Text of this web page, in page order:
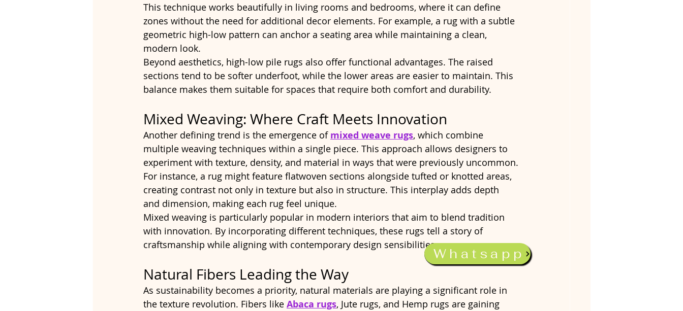
Whatsapp
This technique works beautifully in living rooms and bedrooms, where it can define
zones without the need for additional decor elements. For example, a rug with a subtle
geometric high-low pattern can anchor a seating area while maintaining a clean,
modern look.
Beyond aesthetics, high-low pile rugs also offer functional advantages. The raised
sections tend to be softer underfoot, while the lower areas are easier to maintain. This
balance makes them suitable for spaces that require both comfort and durability.
Mixed Weaving: Where Craft Meets Innovation
Another defining trend is the emergence of mixed weave rugs, which combine
multiple weaving techniques within a single piece. This approach allows designers to
experiment with texture, density, and material in ways that were previously uncommon.
For instance, a rug might feature flatwoven sections alongside tufted or knotted areas,
creating contrast not only in texture but also in structure. This interplay adds depth
and dimension, making each rug feel unique.
Mixed weaving is particularly popular in modern interiors that aim to blend tradition
with innovation. By incorporating different techniques, these rugs tell a story of
craftsmanship while aligning with contemporary design sensibilities.
Natural Fibers Leading the Way
As sustainability becomes a priority, natural materials are playing a significant role in
the texture revolution. Fibers like Abaca rugs, Jute rugs, and Hemp rugs are gaining